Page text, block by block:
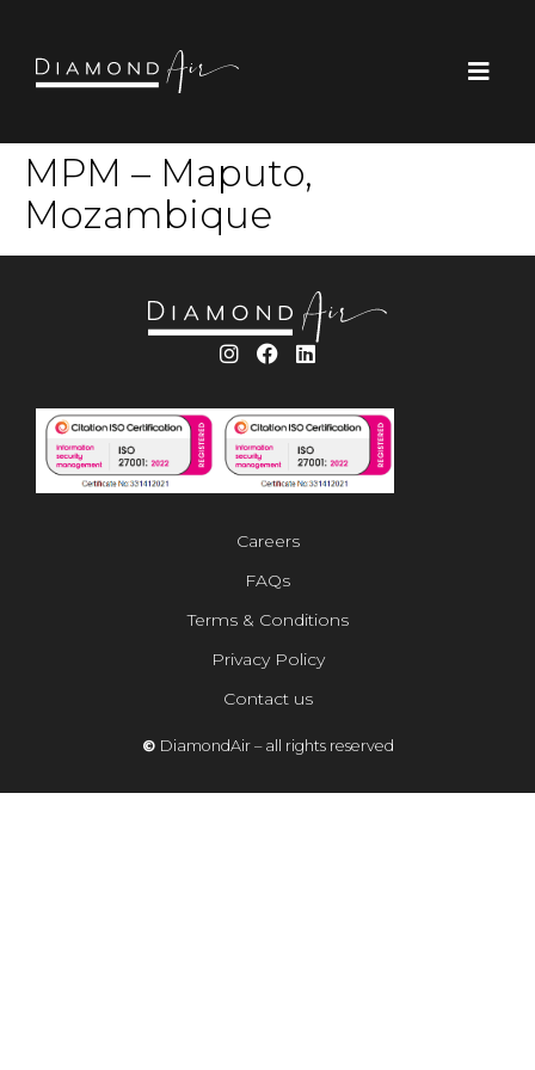
MPM – Maputo,
Mozambique
© DiamondAir – all rights reserved
Careers
FAQs
Terms & Conditions
Privacy Policy
Contact us